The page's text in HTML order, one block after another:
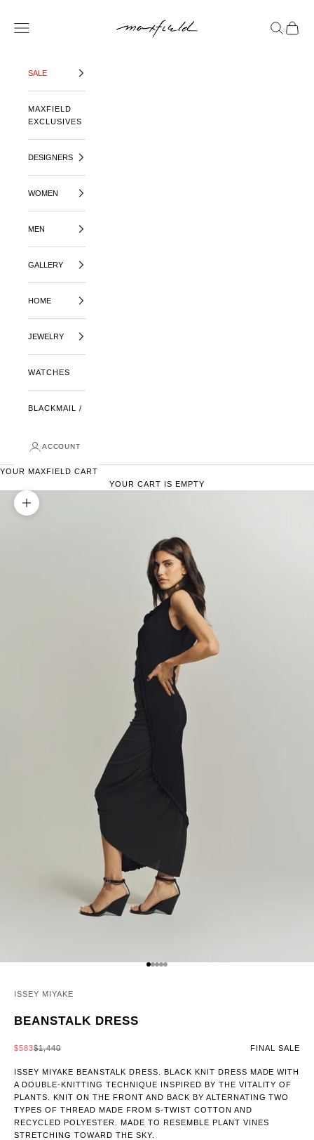
OPEN NAVIGATION MENU
OPENOPEN
SALE
MAXFIELD
EXCLUSIVES
DESIGNERS
WOMEN
MEN
GALLERY
HOME
JEWELRY
WATCHES
BLACKMAIL /
ACCOUNT
YOUR MAXFIELD CART
YOUR CART IS EMPTY
ZOOM PICTURE
GO TO ITEM 1
GO TO ITEM 2
GO TO ITEM 3
GO TO ITEM 4
GO TO ITEM 5
ISSEY MIYAKE
BEANSTALK DRESS
SALE PRICE
$583REGULAR PRICE
$1,440 FINAL SALE
ISSEY MIYAKE BEANSTALK DRESS. BLACK KNIT DRESS MADE WITH
A DOUBLE-KNITTING TECHNIQUE INSPIRED BY THE VITALITY OF
PLANTS. KNIT ON THE FRONT AND BACK BY ALTERNATING TWO
TYPES OF THREAD MADE FROM S-TWIST COTTON AND
RECYCLED POLYESTER. MADE TO RESEMBLE PLANT VINES
STRETCHING TOWARD THE SKY.